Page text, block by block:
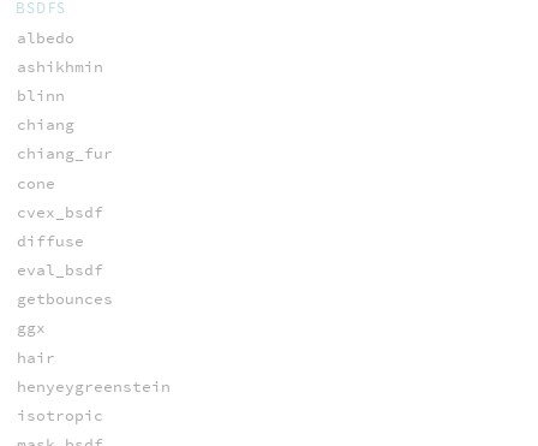
BSDFS
albedo
ashikhmin
blinn
chiang
chiang_fur
cone
cvex_bsdf
diffuse
eval_bsdf
getbounces
ggx
hair
henyeygreenstein
isotropic